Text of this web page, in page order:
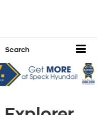
Search